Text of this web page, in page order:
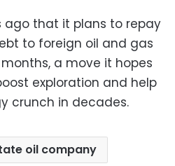
ago that it plans to repay
to foreign oil and gas
a move it hopes
exploration and help
crunch in decades.
oil company